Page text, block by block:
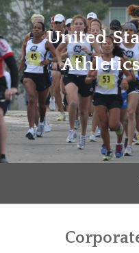
Skip
to
content
United